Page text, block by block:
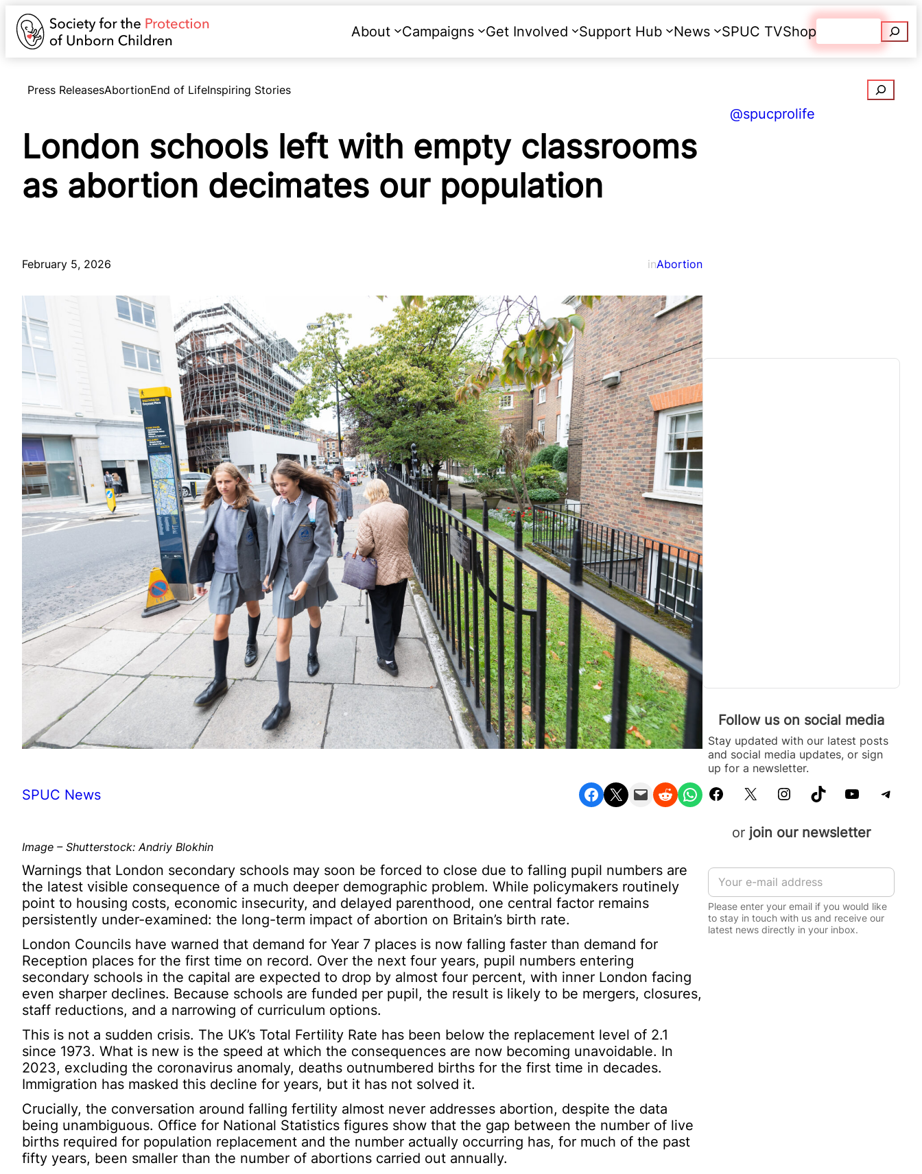
About Campaigns Get Involved Support Hub News SPUC TVShop
Press ReleasesAbortionEnd of LifeInspiring Stories Search
London schools left with empty classrooms
as abortion decimates our population
February 5, 2026 inAbortion
SPUC News Share on Facebook Share on X Email this Page Share on Reddit Share on WhatsApp
Image – Shutterstock: Andriy Blokhin
Warnings that London secondary schools may soon be forced to close due to falling pupil numbers are
the latest visible consequence of a much deeper demographic problem. While policymakers routinely
point to housing costs, economic insecurity, and delayed parenthood, one central factor remains
persistently under-examined: the long-term impact of abortion on Britain’s birth rate.
London Councils have warned that demand for Year 7 places is now falling faster than demand for
Reception places for the first time on record. Over the next four years, pupil numbers entering
secondary schools in the capital are expected to drop by almost four percent, with inner London facing
even sharper declines. Because schools are funded per pupil, the result is likely to be mergers, closures,
staff reductions, and a narrowing of curriculum options.
This is not a sudden crisis. The UK’s Total Fertility Rate has been below the replacement level of 2.1
since 1973. What is new is the speed at which the consequences are now becoming unavoidable. In
2023, excluding the coronavirus anomaly, deaths outnumbered births for the first time in decades.
Immigration has masked this decline for years, but it has not solved it.
Crucially, the conversation around falling fertility almost never addresses abortion, despite the data
being unambiguous. Office for National Statistics figures show that the gap between the number of live
births required for population replacement and the number actually occurring has, for much of the past
fifty years, been smaller than the number of abortions carried out annually.
@spucprolife
Follow us on social media
Stay updated with our latest posts
and social media updates, or sign
up for a newsletter.
Facebook X Instagram TikTok YouTube Telegram
or join our newsletter
E
a
i
l
*
Please enter your email if you would like
to stay in touch with us and receive our
latest news directly in your inbox.